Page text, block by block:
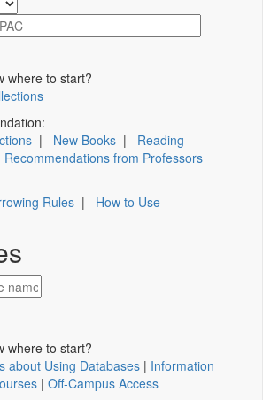
where to start?
| New Books | Reading
Recommendations from Professors
Rules | How to Use
where to start?
about Using Databases | Information
| Off-Campus Access